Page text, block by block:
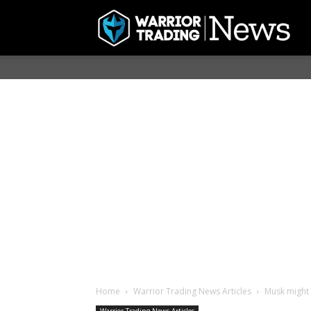
Home Warrior Trading News Articles Musk